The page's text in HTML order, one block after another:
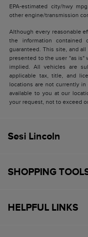
EPA-estimated city/hwy
other engine/transmission
Although every reasonable
the information contained
guaranteed. This site, and
presented to the user "as is"
implied. All vehicles are
applicable tax, title, and
locations are not currently
available to you at our
your request, not to exceed
Sesi Lincoln
SHOPPING
HELPFUL LINKS